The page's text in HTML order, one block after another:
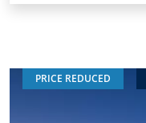
PRICE REDUCED